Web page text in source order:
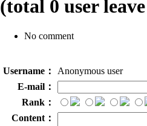
(total 0 user
No comment
Username：
Anonymous user
E-mail：
Rank：
Content：